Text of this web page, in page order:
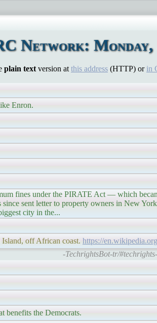
Network: Monday,
plain text version at this address (HTTP) or in
Enron.
fines under the PIRATE Act — which
sent letter to property owners in New
city in the...
off African coast. https://
-TechrightsBot-tr/
benefits the Democrats.